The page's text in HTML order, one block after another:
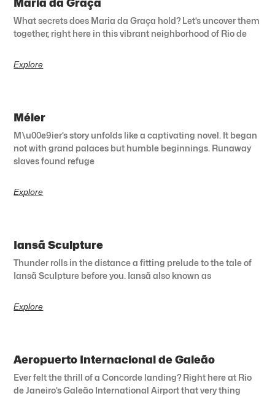
What secrets does Maria da Graça hold? Let’s uncover them
together, right here in this vibrant neighborhood of Rio de
Explore
Méier
M\u00e9ier’s story unfolds like a captivating novel. It began
not with grand palaces but humble beginnings. Runaway
slaves found refuge
Explore
Iansã Sculpture
Thunder rolls in the distance a fitting prelude to the tale of
Iansã Sculpture before you. Iansã also known as
Explore
Aeropuerto Internacional de Galeão
Ever felt the thrill of a Concorde landing? Right here at Rio
de Janeiro’s Galeão International Airport that very thing